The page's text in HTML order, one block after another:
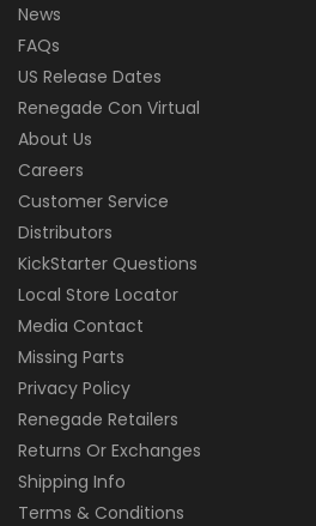
News
FAQs
US Release Dates
Renegade Con Virtual
About Us
Careers
Customer Service
Distributors
KickStarter Questions
Local Store Locator
Media Contact
Missing Parts
Privacy Policy
Renegade Retailers
Returns Or Exchanges
Shipping Info
Terms & Conditions